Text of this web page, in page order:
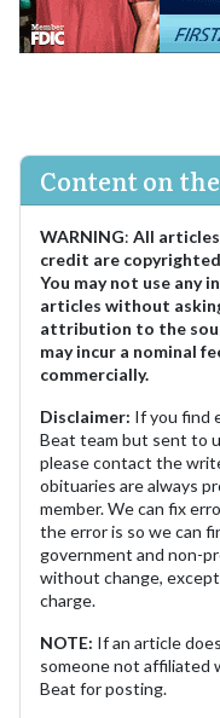
Content on
WARNING: All
credit are
You may not use any
articles without
attribution to the
may incur a nominal
commercially.
Disclaimer: If you find
Beat team but sent to
please contact the
obituaries are always
member. We can fix
the error is so we can
government and non-
without change,
charge.
NOTE: If an article
someone not affiliated
Beat for posting.